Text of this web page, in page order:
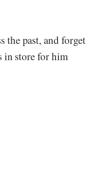
the past, and forget
in store for him